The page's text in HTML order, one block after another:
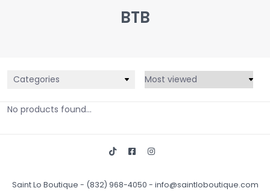
BTB
Categories
No products found...
Saint Lo Boutique - (832) 968-4050 - info@saintloboutique.com